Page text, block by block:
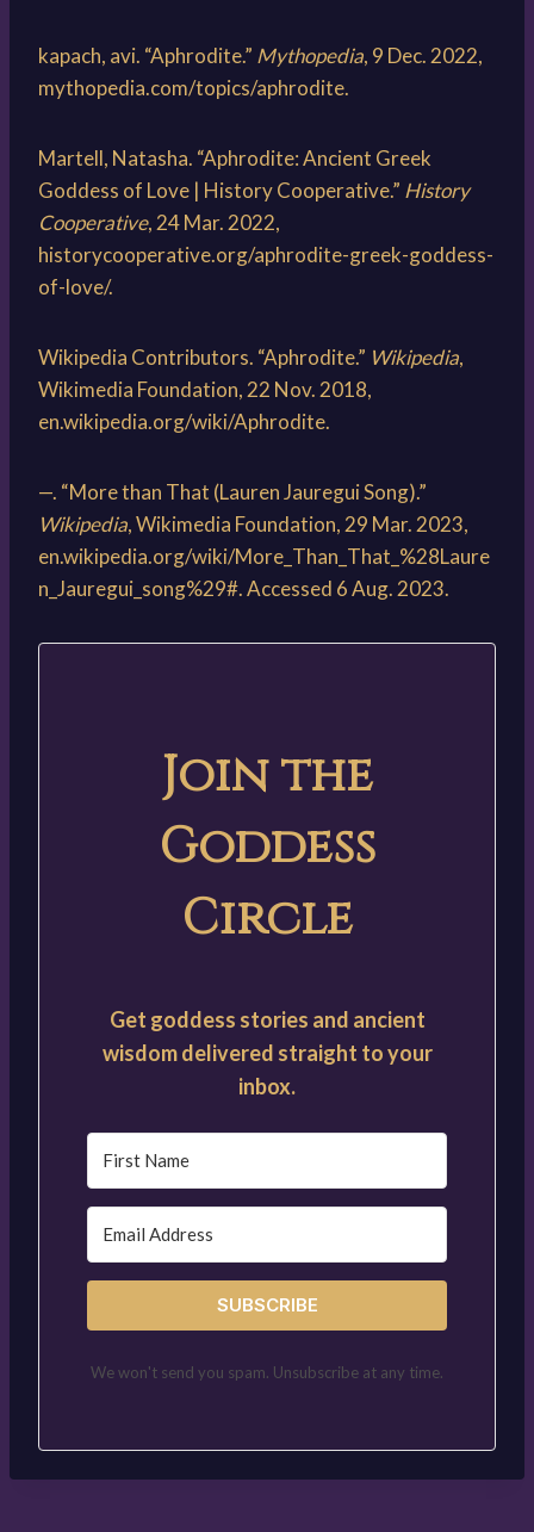
kapach, avi. “Aphrodite.” Mythopedia, 9 Dec. 2022,
mythopedia.com/topics/aphrodite.
Martell, Natasha. “Aphrodite: Ancient Greek
Goddess of Love | History Cooperative.” History
Cooperative, 24 Mar. 2022,
historycooperative.org/aphrodite-greek-goddess-
of-love/.
Wikipedia Contributors. “Aphrodite.” Wikipedia,
Wikimedia Foundation, 22 Nov. 2018,
en.wikipedia.org/wiki/Aphrodite.
—. “More than That (Lauren Jauregui Song).”
Wikipedia, Wikimedia Foundation, 29 Mar. 2023,
en.wikipedia.org/wiki/More_Than_That_%28Laure
n_Jauregui_song%29#. Accessed 6 Aug. 2023.
Join the
Goddess
Circle
Get goddess stories and ancient
wisdom delivered straight to your
inbox.
SUBSCRIBE
We won't send you spam. Unsubscribe at any time.